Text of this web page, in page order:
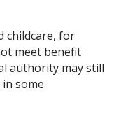
childcare, for
meet benefit
authority may still
some